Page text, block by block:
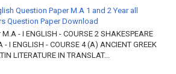
Question Paper M.A 1 and 2 Year all
Question Paper Download
- I ENGLISH - COURSE 2 SHAKESPEARE
- I ENGLISH - COURSE 4 (A) ANCIENT GREEK
LITERATURE IN TRANSLAT...